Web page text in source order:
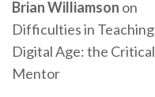
Brian Williamson on
Difficulties in
Digital Age: the
Mentor